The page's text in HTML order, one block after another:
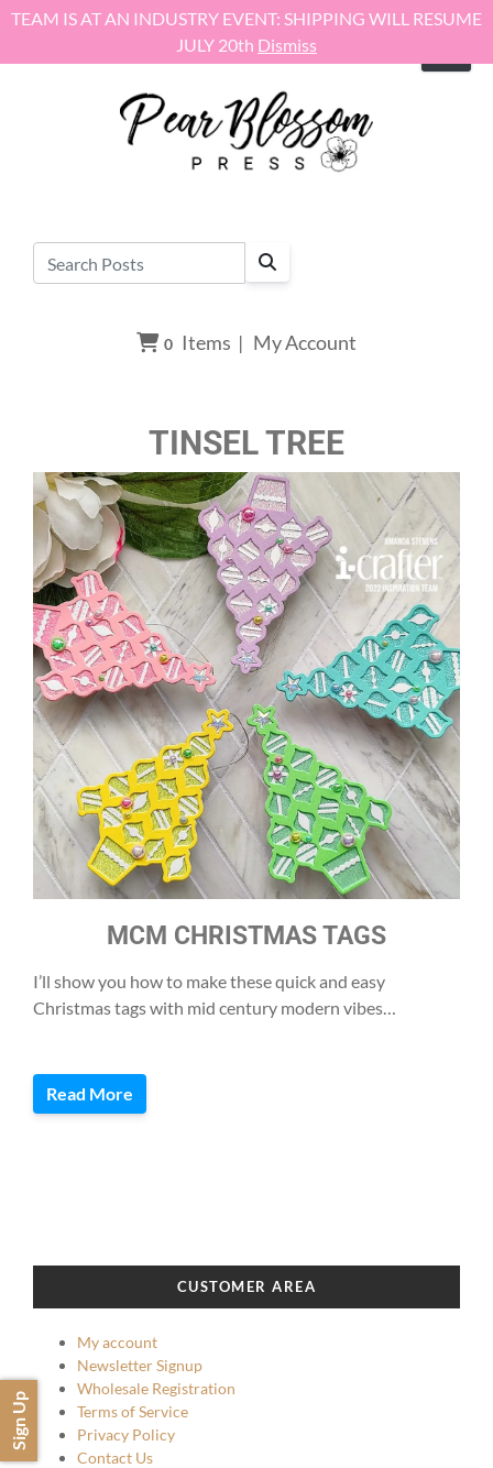
TEAM IS AT AN INDUSTRY EVENT: SHIPPING WILL RESUME
JULY 20th Dismiss
Skip to content
0 Items | My Account
TINSEL TREE
MCM CHRISTMAS TAGS
I’ll show you how to make these quick and easy
Christmas tags with mid century modern vibes…
Read More
CUSTOMER AREA
My account
Newsletter Signup
Wholesale Registration
Terms of Service
Privacy Policy
Contact Us
Sign Up